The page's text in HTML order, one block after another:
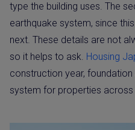
type the building uses. The
earthquake system, since
next. These details are not
so it helps to ask. Housing
construction year,
system for properties across